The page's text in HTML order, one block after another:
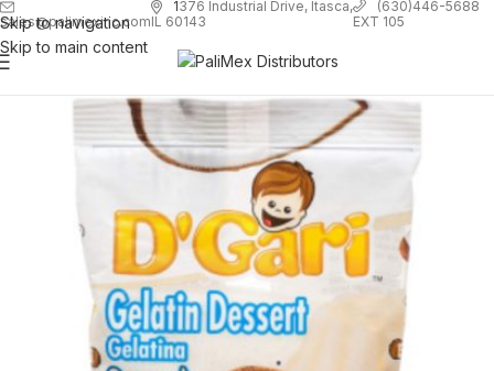
Skip to navigation
Skip to main content
sales@palimexinc.com
1376 Industrial Drive, Itasca,
IL 60143
(630)446-5688
EXT 105